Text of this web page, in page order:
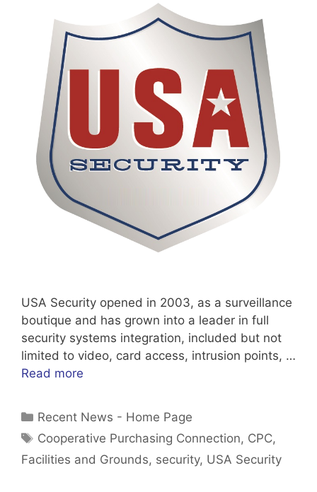
USA Security opened in 2003, as a surveillance
boutique and has grown into a leader in full
security systems integration, included but not
limited to video, card access, intrusion points, …
Read more
Categories
Recent News - Home Page
Tags
Cooperative Purchasing Connection, CPC,
Facilities and Grounds, security, USA Security